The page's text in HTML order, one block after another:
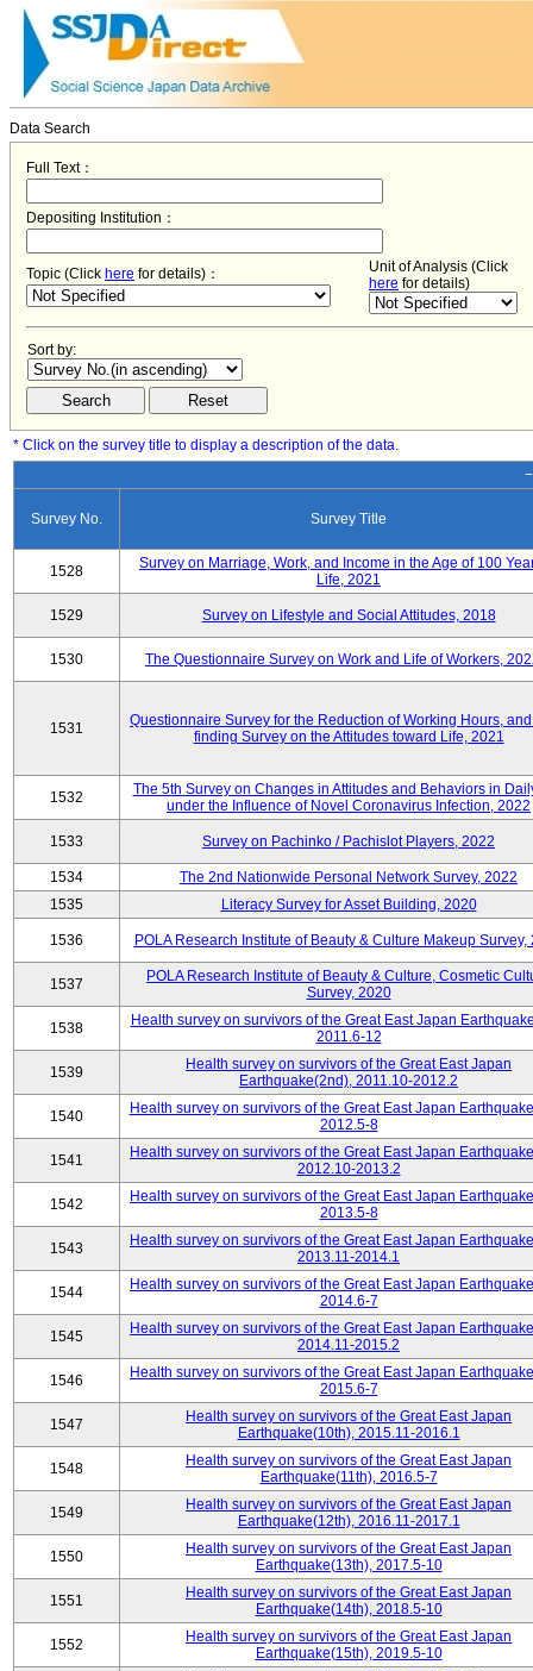
Data Search
Full Text：
Depositing Institution：
Topic (Click here for details)：
Unit of Analysis (Click
here for details)
Sort by:
* Click on the survey title to display a description of the data.
Survey No. Survey Title
1528
Survey on Marriage, Work, and Income in the Age of 100
Life, 2021
1529 Survey on Lifestyle and Social Attitudes, 2018
1530 The Questionnaire Survey on Work and Life of Workers,
1531
Questionnaire Survey for the Reduction of Working Hours,
finding Survey on the Attitudes toward Life, 2021
1532
The 5th Survey on Changes in Attitudes and Behaviors in
under the Influence of Novel Coronavirus Infection, 2022
1533 Survey on Pachinko / Pachislot Players, 2022
1534
The 2nd Nationwide Personal Network Survey, 2022
1535
Literacy Survey for Asset Building, 2020
1536 POLA Research Institute of Beauty & Culture Makeup Survey,
1537
POLA Research Institute of Beauty & Culture, Cosmetic
Survey, 2020
1538
Health survey on survivors of the Great East Japan
2011.6-12
1539
Health survey on survivors of the Great East Japan
Earthquake(2nd), 2011.10-2012.2
1540
Health survey on survivors of the Great East Japan
2012.5-8
1541
Health survey on survivors of the Great East Japan
2012.10-2013.2
1542
Health survey on survivors of the Great East Japan
2013.5-8
1543
Health survey on survivors of the Great East Japan
2013.11-2014.1
1544
Health survey on survivors of the Great East Japan
2014.6-7
1545
Health survey on survivors of the Great East Japan
2014.11-2015.2
1546
Health survey on survivors of the Great East Japan
2015.6-7
1547
Health survey on survivors of the Great East Japan
Earthquake(10th), 2015.11-2016.1
1548
Health survey on survivors of the Great East Japan
Earthquake(11th), 2016.5-7
1549
Health survey on survivors of the Great East Japan
Earthquake(12th), 2016.11-2017.1
1550
Health survey on survivors of the Great East Japan
Earthquake(13th), 2017.5-10
1551
Health survey on survivors of the Great East Japan
Earthquake(14th), 2018.5-10
1552
Health survey on survivors of the Great East Japan
Earthquake(15th), 2019.5-10